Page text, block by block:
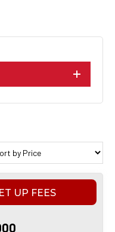
UP FEES